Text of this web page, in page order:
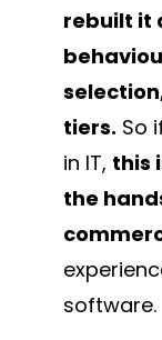
rebuilt it
tiers. So
in IT, this
the
software.